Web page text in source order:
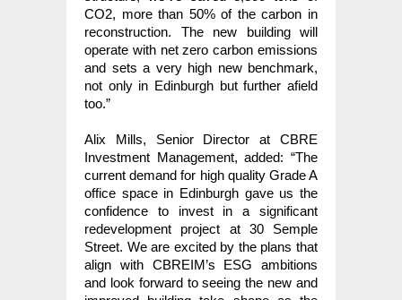
CO2, more than 50% of the carbon in
reconstruction. The new building will
operate with net zero carbon emissions
and sets a very high new benchmark,
not only in Edinburgh but further afield
too.”
Alix Mills, Senior Director at CBRE
Investment Management, added: “The
current demand for high quality Grade A
office space in Edinburgh gave us the
confidence to invest in a significant
redevelopment project at 30 Semple
Street. We are excited by the plans that
align with CBREIM’s ESG ambitions
and look forward to seeing the new and